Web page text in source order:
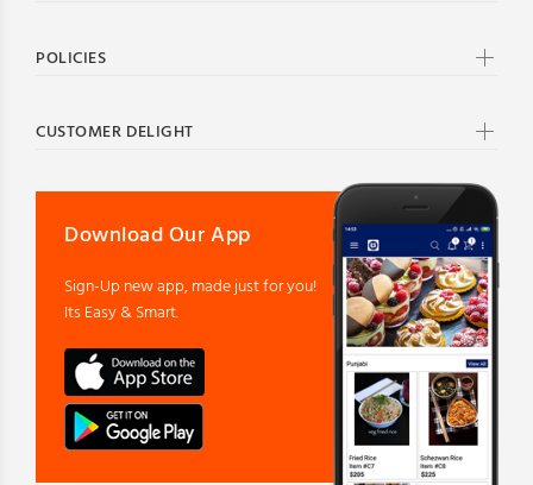
POLICIES
CUSTOMER DELIGHT
Download Our App
Sign-Up new app, made just for you!
Its Easy & Smart.